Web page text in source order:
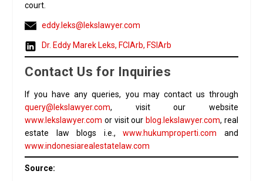
court.
eddy.leks@lekslawyer.com
Dr. Eddy Marek Leks, FCIArb, FSIArb
Contact Us for Inquiries
If you have any queries, you may contact us through
query@lekslawyer.com, visit our website
www.lekslawyer.com or visit our blog.lekslawyer.com, real
estate law blogs i.e.,www.hukumproperti.com and
www.indonesiarealestatelaw.com
Source: